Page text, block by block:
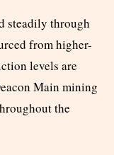
steadily through
from higher-
levels are
Main mining
the